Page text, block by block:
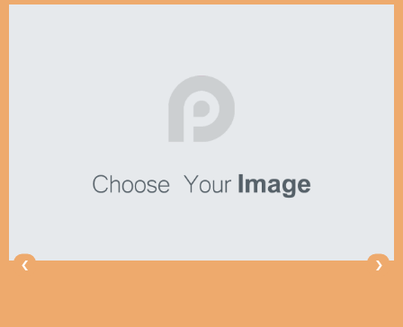
‹ ›